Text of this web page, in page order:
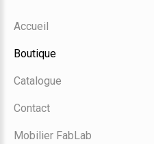
Accueil
Boutique
Catalogue
Contact
Mobilier FabLab